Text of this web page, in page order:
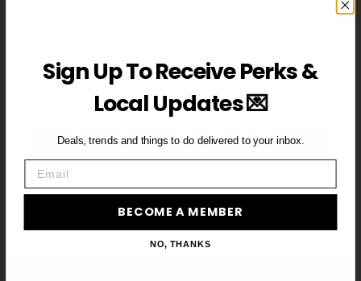
Email
BECOME A VIP MEMBER →
Sign Up To Receive Perks &
Local Updates 💌
Deals, trends and things to do delivered to your inbox.
BECOME A MEMBER
NO, THANKS